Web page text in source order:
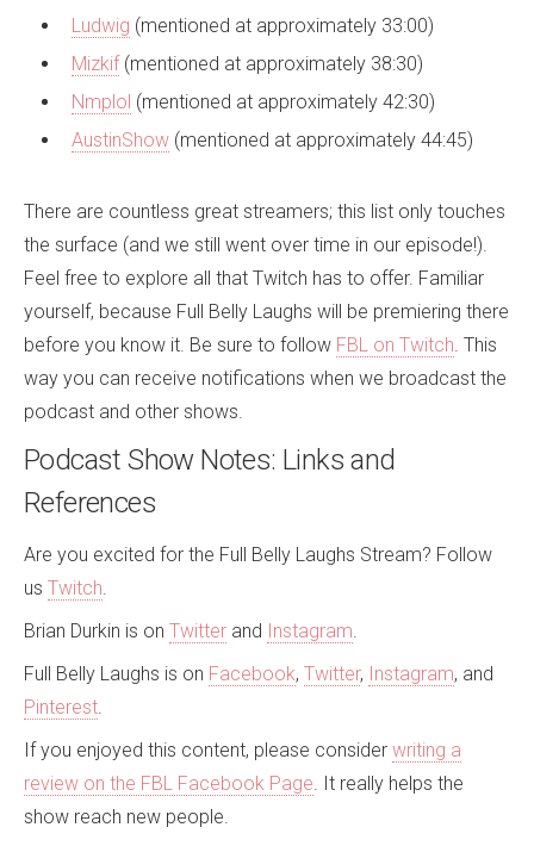
Ludwig (mentioned at approximately 33:00)
Mizkif(mentioned at approximately 38:30)
Nmplol (mentioned at approximately 42:30)
AustinShow (mentioned at approximately 44:45)
There are countless great streamers; this list only touches
the surface (and we still went over time in our episode!).
Feel free to explore all that Twitch has to offer. Familiar
yourself, because Full Belly Laughs will be premiering there
before you know it. Be sure to follow FBL on Twitch . This
way you can receive notifications when we broadcast the
podcast and other shows.
Podcast Show Notes: Links and
References
Are you excited for the Full Belly Laughs Stream? Follow
us Twitch
Brian Durkin is on Twitter and Instagram
Full Belly Laughs is on Facebook, Twitter, Instagram, and
Pinterest
If you enjoyed this content, please consider writing a
review on the FBL Facebook Page . It really helps the
show reach new people.